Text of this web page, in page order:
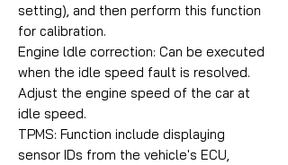
setting), and then perform this function
for calibration.
Engine ldle correction: Can be executed
when the idle speed fault is resolved.
Adjust the engine speed of the car at
idle speed.
TPMS: Function include displaying
sensor IDs from the vehicle's ECU,